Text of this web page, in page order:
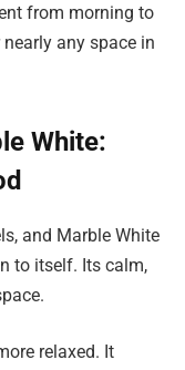
from morning to
any space in
White:
and Marble White
to itself. Its calm,
relaxed. It